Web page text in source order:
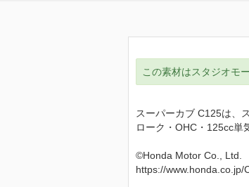
この素材はスタジオモ
スーパーカブ C125は、
ローク・OHC・125cc単
©Honda Motor Co., Ltd.
https://www.honda.co.jp/